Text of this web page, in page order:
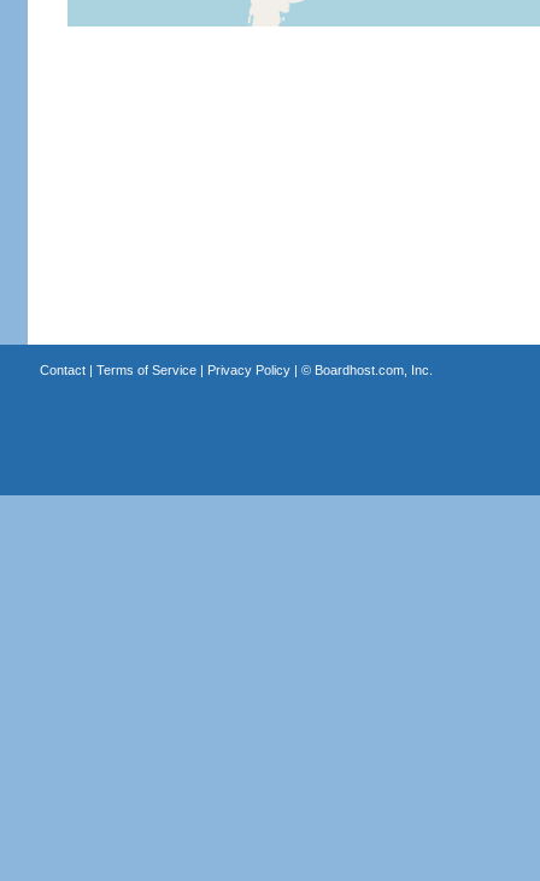
Contact| Terms of Service| Privacy Policy| © Boardhost.com, Inc.